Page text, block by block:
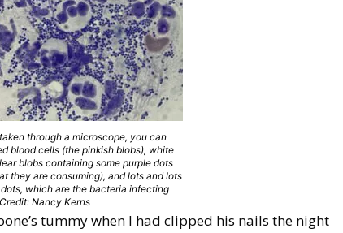
through a microscope, you can
blood cells (the pinkish blobs), white
blobs containing some purple dots
they are consuming), and lots and lots
which are the bacteria infecting
Nancy Kerns
tummy when I had clipped his nails the night